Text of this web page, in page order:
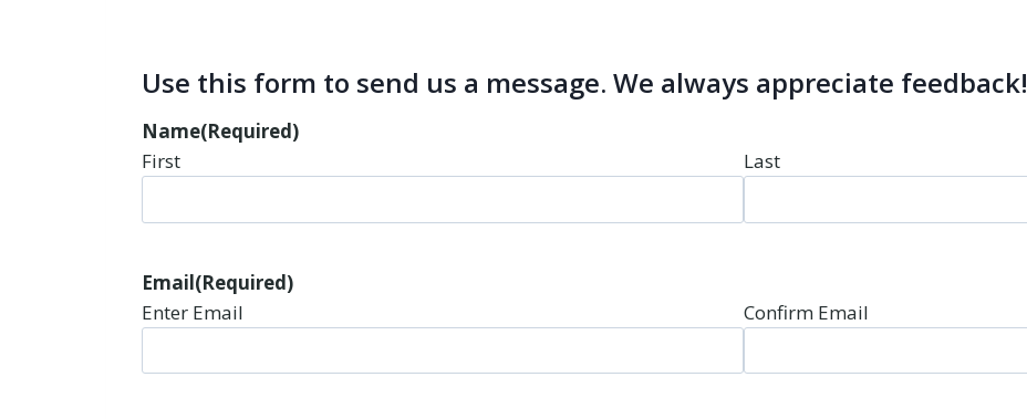
Use this form to send us a message. We always appreciate feedback!
Name(Required)
First
Last
Email(Required)
Enter Email
Confirm Email